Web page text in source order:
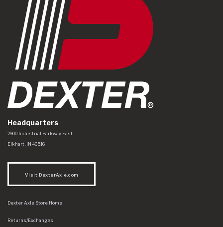
Headquarters
Dexter Axle Co
https://www.dexteraxle.com/Areas/CMS/assets/img/logo.svg
2900 Industrial Parkway East
Elkhart, IN 46516
Visit DexterAxle.com
Dexter Axle Store Home
Returns/Exchanges